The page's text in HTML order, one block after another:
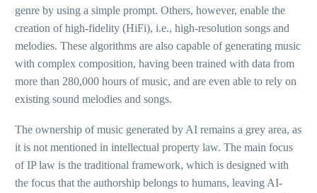
genre by using a simple prompt. Others, however, enable the
creation of high-fidelity (HiFi), i.e., high-resolution songs and
melodies. These algorithms are also capable of generating music
with complex composition, having been trained with data from
more than 280,000 hours of music, and are even able to rely on
existing sound melodies and songs.
The ownership of music generated by AI remains a grey area, as
it is not mentioned in intellectual property law. The main focus
of IP law is the traditional framework, which is designed with
the focus that the authorship belongs to humans, leaving AI-